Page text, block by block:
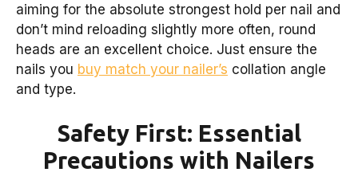
aiming for the absolute strongest hold per nail and
don’t mind reloading slightly more often, round
heads are an excellent choice. Just ensure the
nails you buy match your nailer’s collation angle
and type.
Safety First: Essential
Precautions with Nailers